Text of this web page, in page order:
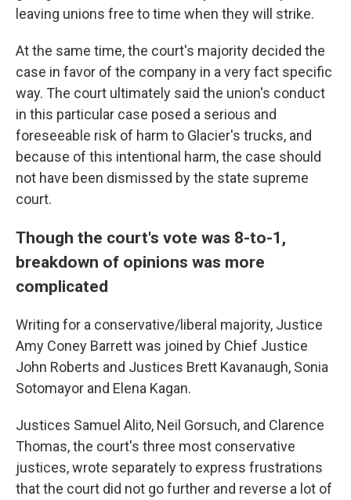
leaving unions free to time when they will strike.
At the same time, the court's majority decided the
case in favor of the company in a very fact specific
way. The court ultimately said the union's conduct
in this particular case posed a serious and
foreseeable risk of harm to Glacier's trucks, and
because of this intentional harm, the case should
not have been dismissed by the state supreme
court.
Though the court's vote was 8-to-1,
breakdown of opinions was more
complicated
Writing for a conservative/liberal majority, Justice
Amy Coney Barrett was joined by Chief Justice
John Roberts and Justices Brett Kavanaugh, Sonia
Sotomayor and Elena Kagan.
Justices Samuel Alito, Neil Gorsuch, and Clarence
Thomas, the court's three most conservative
justices, wrote separately to express frustrations
that the court did not go further and reverse a lot of